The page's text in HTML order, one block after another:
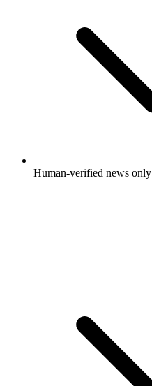
Human-verified news only